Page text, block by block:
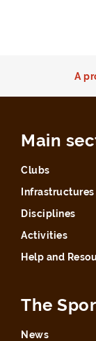
A
Main
Clubs
Infrastructures
Disciplines
Activities
Help and
The
News